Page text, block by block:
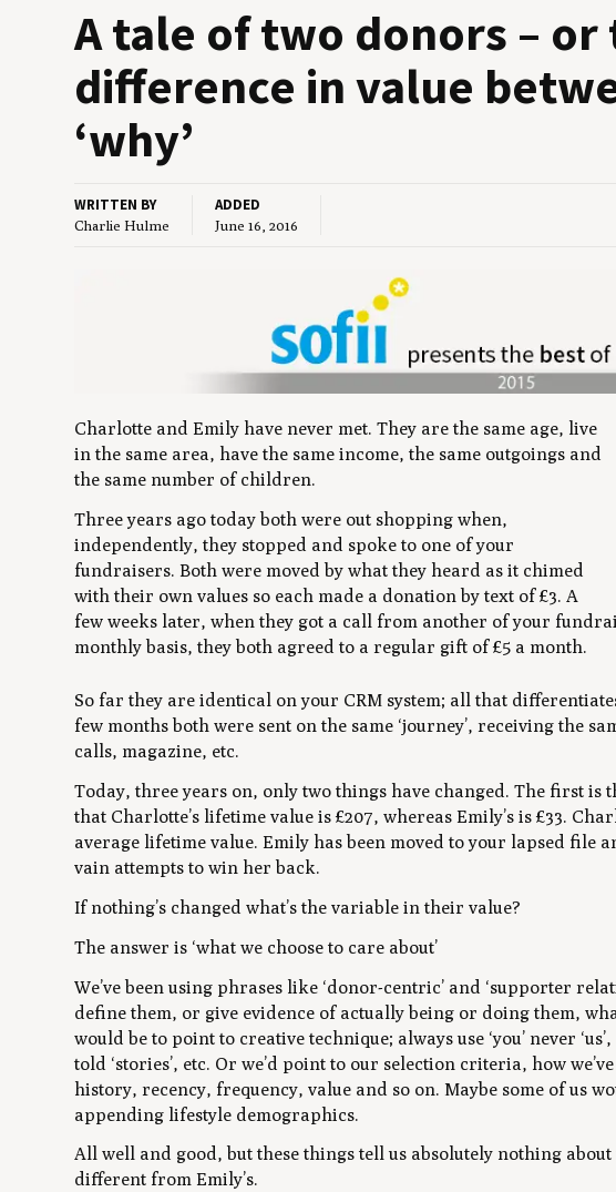
A tale of two donors – or
dif­fer­ence in val­ue
‘why’
WRITTEN BY
Charlie Hulme
ADDED
June 16, 2016
Charlotte and Emily have never met. They are the same age, live
in the same area, have the same income, the same outgoings and
the same number of children.
Three years ago today both were out shopping when,
independently, they stopped and spoke to one of your
fundraisers. Both were moved by what they heard as it chimed
with their own values so each made a donation by text of £3. A
few weeks later, when they got a call from another of your
monthly basis, they both agreed to a regular gift of £5 a month.
So far they are identical on your CRM system; all that
few months both were sent on the same ‘journey’, receiving the
calls, magazine, etc.
Today, three years on, only two things have changed. The first is
that Charlotte’s lifetime value is £207, whereas Emily’s is £33.
average lifetime value. Emily has been moved to your lapsed file
vain attempts to win her back.
If nothing’s changed what’s the variable in their value?
The answer is ‘what we choose to care about’
We’ve been using phrases like ‘donor-centric’ and ‘supporter
define them, or give evidence of actually being or doing them,
would be to point to creative technique; always use ‘you’ never
told ‘stories’, etc. Or we’d point to our selection criteria, how
history, recency, frequency, value and so on. Maybe some of us
appending lifestyle demographics.
All well and good, but these things tell us absolutely nothing about
different from Emily’s.